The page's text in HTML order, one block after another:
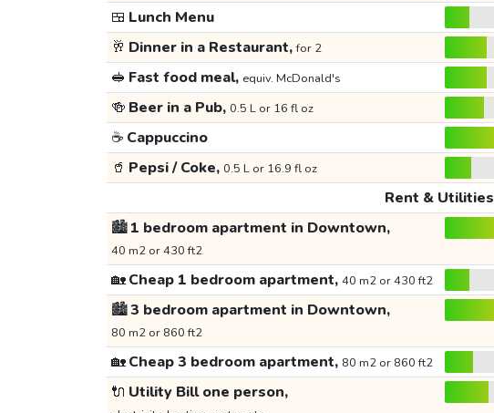
🍱 Lunch Menu
🥂 Dinner in a Restaurant,for 2
🥪 Fast food meal, equiv. McDonald's
🍻 Beer in a Pub, 0.5 L or 16 fl oz
☕ Cappuccino
🥤 Pepsi / Coke, 0.5 L or 16.9 fl oz
Rent & Utilities
🏙️1 bedroom apartment in Downtown,
40 m2 or 430 ft2
🏡Cheap 1 bedroom apartment, 40 m2 or 430 ft2
🏙️3 bedroom apartment in Downtown,
80 m2 or 860 ft2
🏡Cheap 3 bedroom apartment, 80 m2 or 860 ft2
🔌 Utility Bill one person,